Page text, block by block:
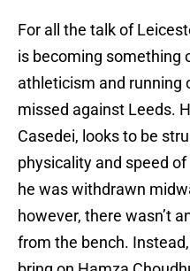
For all the talk of
is becoming something
athleticism and running
missed against Leeds.
Casedei, looks to be
physicality and speed
he was withdrawn
however, there wasn’t
from the bench.